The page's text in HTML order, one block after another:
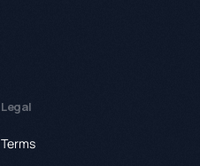
Legal
Terms